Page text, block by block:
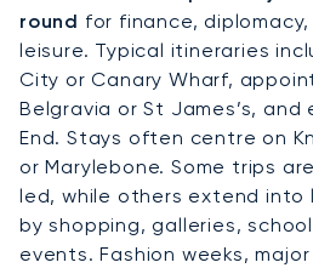
round for finance,
leisure. Typical itineraries
City or Canary Wharf,
Belgravia or St James’s,
End. Stays often centre on
or Marylebone. Some trips
led, while others extend into
by shopping, galleries,
events. Fashion weeks,